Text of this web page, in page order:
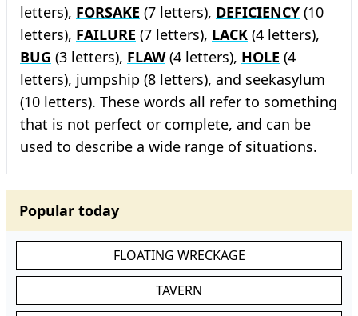
letters), FORSAKE (7 letters), DEFICIENCY (10
letters), FAILURE (7 letters), LACK (4 letters),
BUG (3 letters), FLAW(4 letters), HOLE (4
letters), jumpship (8 letters), and seekasylum
(10 letters). These words all refer to something
that is not perfect or complete, and can be
used to describe a wide range of situations.
Popular today
FLOATING WRECKAGE
TAVERN